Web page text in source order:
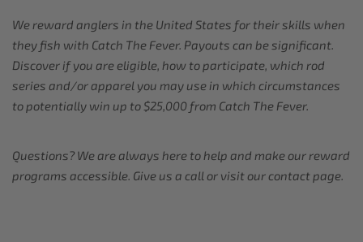
We reward anglers in the United States for their skills when
they fish with Catch The Fever. Payouts can be significant.
Discover if you are eligible, how to participate, which rod
series and/or apparel you may use in which circumstances
to potentially win up to $25,000 from Catch The Fever.
Questions? We are always here to help and make our reward
programs accessible. Give us a call or visit our contact page.